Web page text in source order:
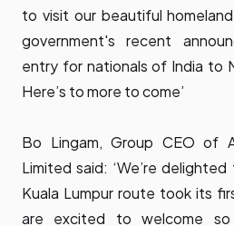
to visit our beautiful
government's recent
entry for nationals of India to
Here’s to more to come’
Bo Lingam, Group CEO of
Limited said: ‘We’re
Kuala Lumpur route took its
are excited to welcome